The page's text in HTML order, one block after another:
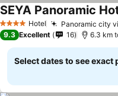
4 Stars Hotel Panoramic city
See prices
9.3 Excellent 16 6.3 km
Select dates to see exact